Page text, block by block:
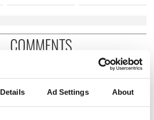
Details Ad Settings About
COMMENTS